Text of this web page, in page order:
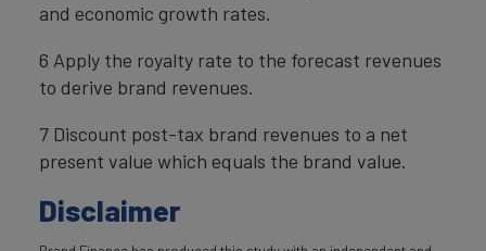
and economic growth rates.
6 Apply the royalty rate to the forecast revenues
to derive brand revenues.
7 Discount post-tax brand revenues to a net
present value which equals the brand value.
Disclaimer